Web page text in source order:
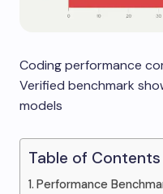
Coding performance
Verified benchmark
models
Table of Contents
Performance